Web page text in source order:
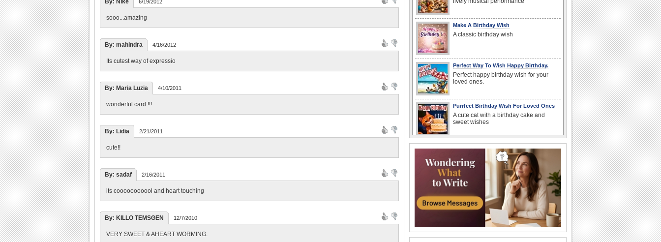
6/19/2012
sooo...amazing
By: mahindra 4/16/2012
Its cutest way of expressio
By: Maria Luzia 4/10/2011
wonderful card !!!
By: Lidia 2/21/2011
cute!!
By: sadaf 2/16/2011
its cooooooooool and heart touching
By: KILLO TEMSGEN 12/7/2010
VERY SWEET & AHEART WORMING.
Make A Birthday Wish
A classic birthday wish
Perfect Way To Wish Happy Birthday.
Perfect happy birthday wish for your
loved ones.
Purrfect Birthday Wish For Loved Ones
A cute cat with a birthday cake and
sweet wishes
Funny happy birthday song card for
your loved ones.
A Sweet Cuddly Birthday Wish..
Send across a cute teddy bear to give a
tight birthday hug to your dear ones.
A Joyful Birthday ecard For Dear Ones.
Cakes and candles to wish your special